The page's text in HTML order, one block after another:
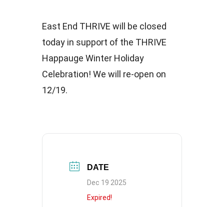
East End THRIVE will be closed
today in support of the THRIVE
Happauge Winter Holiday
Celebration! We will re-open on
12/19.
DATE
Dec 19 2025
Expired!